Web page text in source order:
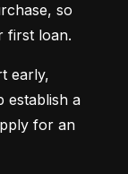
so
first loan.
establish a
for an